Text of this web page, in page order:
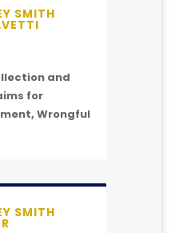
SMITH
and
for
Wrongful
SMITH